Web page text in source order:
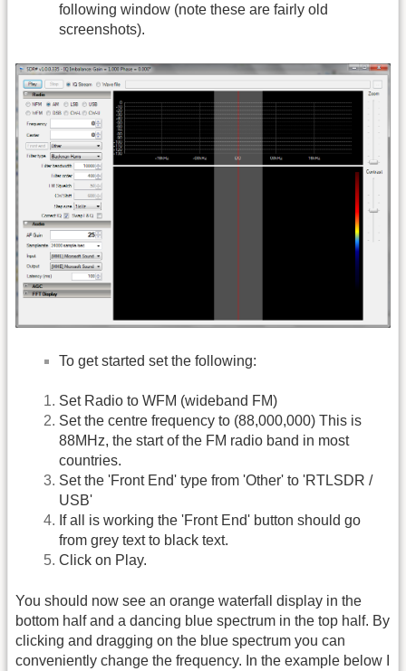
following window (note these are fairly old
screenshots).
To get started set the following:
Set Radio to WFM (wideband FM)
Set the centre frequency to (88,000,000) This is
88MHz, the start of the FM radio band in most
countries.
Set the 'Front End' type from 'Other' to 'RTLSDR /
USB'
If all is working the 'Front End' button should go
from grey text to black text.
Click on Play.
You should now see an orange waterfall display in the
bottom half and a dancing blue spectrum in the top half. By
clicking and dragging on the blue spectrum you can
conveniently change the frequency. In the example below I